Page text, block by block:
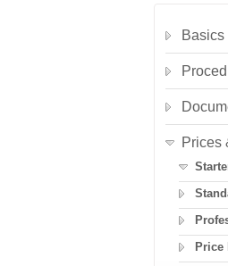
Basics
Prices
Price